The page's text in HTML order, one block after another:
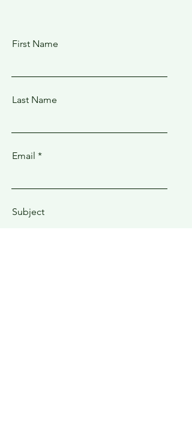
First Name
Last Name
Email
Subject